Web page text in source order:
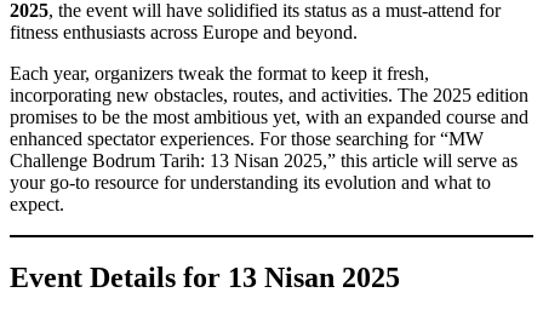
2025, the event will have solidified its status as a must-attend for
fitness enthusiasts across Europe and beyond.
Each year, organizers tweak the format to keep it fresh,
incorporating new obstacles, routes, and activities. The 2025 edition
promises to be the most ambitious yet, with an expanded course and
enhanced spectator experiences. For those searching for “MW
Challenge Bodrum Tarih: 13 Nisan 2025,” this article will serve as
your go-to resource for understanding its evolution and what to
expect.
Event Details for 13 Nisan 2025